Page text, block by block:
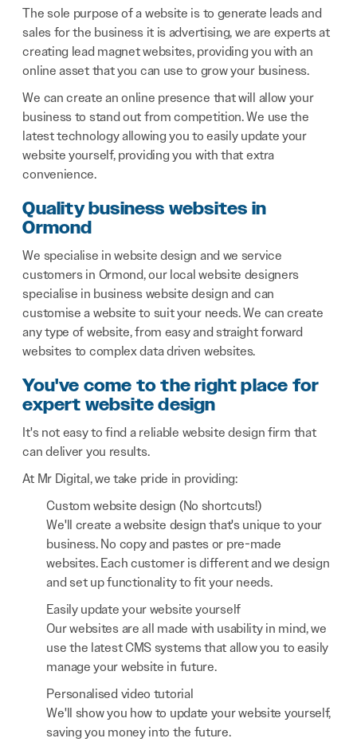
The sole purpose of a website is to generate leads and
sales for the business it is advertising, we are experts at
creating lead magnet websites, providing you with an
online asset that you can use to grow your business.
We can create an online presence that will allow your
business to stand out from competition. We use the
latest technology allowing you to easily update your
website yourself, providing you with that extra
convenience.
Quality business websites in
Ormond
We specialise in website design and we service
customers in Ormond, our local website designers
specialise in business website design and can
customise a website to suit your needs. We can create
any type of website, from easy and straight forward
websites to complex data driven websites.
You've come to the right place for
expert website design
It's not easy to find a reliable website design firm that
can deliver you results.
At Mr Digital, we take pride in providing:
Custom website design (No shortcuts!)
We'll create a website design that's unique to your
business. No copy and pastes or pre-made
websites. Each customer is different and we design
and set up functionality to fit your needs.
Easily update your website yourself
Our websites are all made with usability in mind, we
use the latest CMS systems that allow you to easily
manage your website in future.
Personalised video tutorial
We'll show you how to update your website yourself,
saving you money into the future.